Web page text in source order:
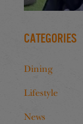
Categories
Dining
Lifestyle
News